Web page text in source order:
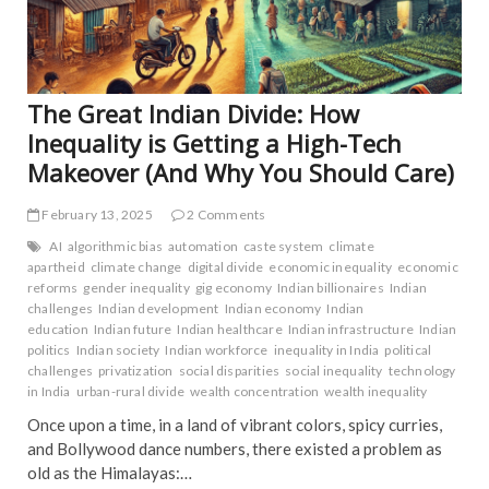
The Great Indian Divide: How
Inequality is Getting a High-Tech
Makeover (And Why You Should Care)
February 13, 2025
2 Comments
AI algorithmic bias automation caste system climate
apartheid climate change digital divide economic inequality economic
reforms gender inequality gig economy Indian billionaires Indian
challenges Indian development Indian economy Indian
education Indian future Indian healthcare Indian infrastructure Indian
politics Indian society Indian workforce inequality in India political
challenges privatization social disparities social inequality technology
in India urban-rural divide wealth concentration wealth inequality
Once upon a time, in a land of vibrant colors, spicy curries,
and Bollywood dance numbers, there existed a problem as
old as the Himalayas:…